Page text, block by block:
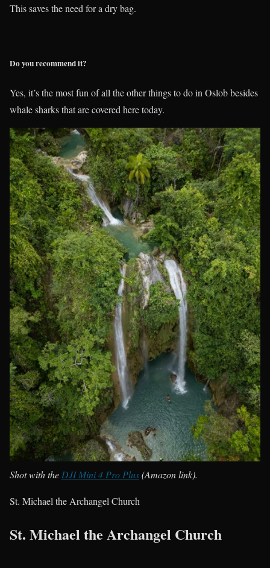
This saves the need for a dry bag.
Do you recommend it?
Yes, it’s the most fun of all the other things to do in Oslob besides
whale sharks that are covered here today.
Shot with theDJI Mini 4 Pro Plus(Amazon link).
St. Michael the Archangel Church
St. Michael the Archangel Church